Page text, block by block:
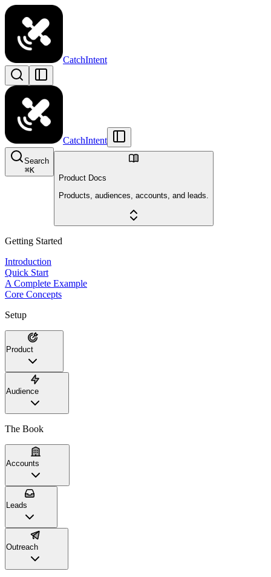
CatchIntent
CatchIntent
Search
⌘K
Product Docs
Products, audiences, accounts, and leads.
Getting Started
Introduction
Quick Start
A Complete Example
Core Concepts
Setup
Product
Audience
The Book
Accounts
Leads
Outreach